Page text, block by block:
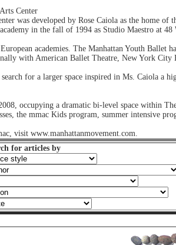
Center
was developed by Rose Caiola as the home
in the fall of 1994 as Studio Maestro at
academies. The Manhattan Youth
with American Ballet Theatre, New York
for a larger space inspired in Ms. Caiola a
occupying a dramatic bi-level space within
the mmac Kids program, summer intensive
visit www.manhattanmovement.com.
for articles by